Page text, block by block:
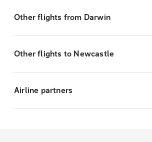
Other flights from Darwin
Other flights to Newcastle
Airline partners